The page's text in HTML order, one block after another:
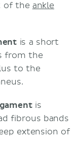
of the ankle
is a short
from the
to the
is
fibrous bands
extension of